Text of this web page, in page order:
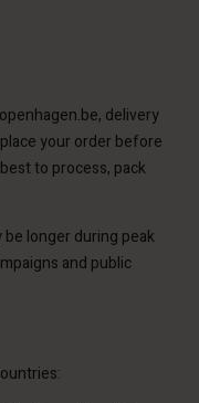
delivery
your order before
to process, pack
longer during peak
and public